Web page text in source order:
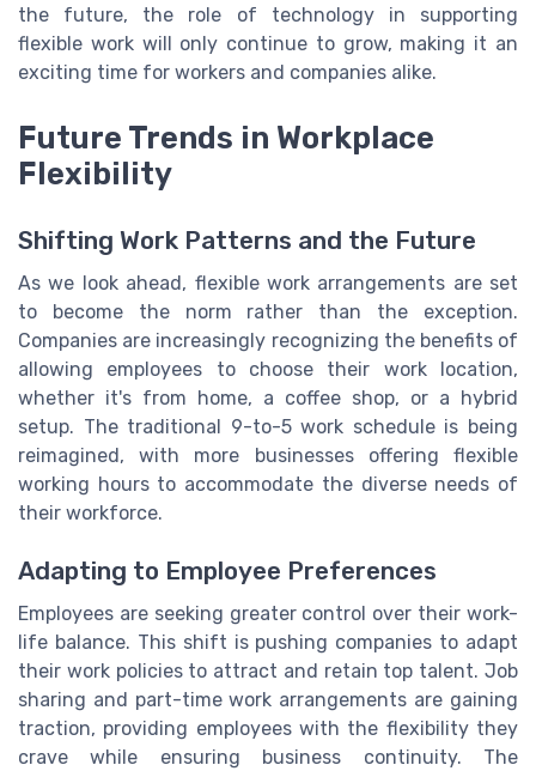
the future, the role of technology in supporting
flexible work will only continue to grow, making it an
exciting time for workers and companies alike.
Future Trends in Workplace
Flexibility
Shifting Work Patterns and the Future
As we look ahead, flexible work arrangements are set
to become the norm rather than the exception.
Companies are increasingly recognizing the benefits of
allowing employees to choose their work location,
whether it's from home, a coffee shop, or a hybrid
setup. The traditional 9-to-5 work schedule is being
reimagined, with more businesses offering flexible
working hours to accommodate the diverse needs of
their workforce.
Adapting to Employee Preferences
Employees are seeking greater control over their work-
life balance. This shift is pushing companies to adapt
their work policies to attract and retain top talent. Job
sharing and part-time work arrangements are gaining
traction, providing employees with the flexibility they
crave while ensuring business continuity. The